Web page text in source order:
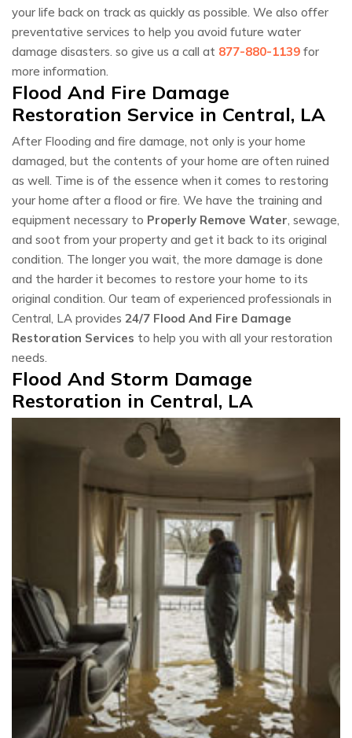
your life back on track as quickly as possible. We also offer
preventative services to help you avoid future water
damage disasters. so give us a call at 877-880-1139 for
more information.
Flood And Fire Damage
Restoration Service in Central, LA
After Flooding and fire damage, not only is your home
damaged, but the contents of your home are often ruined
as well. Time is of the essence when it comes to restoring
your home after a flood or fire. We have the training and
equipment necessary to Properly Remove Water, sewage,
and soot from your property and get it back to its original
condition. The longer you wait, the more damage is done
and the harder it becomes to restore your home to its
original condition. Our team of experienced professionals in
Central, LA provides 24/7 Flood And Fire Damage
Restoration Services to help you with all your restoration
needs.
Flood And Storm Damage
Restoration in Central, LA